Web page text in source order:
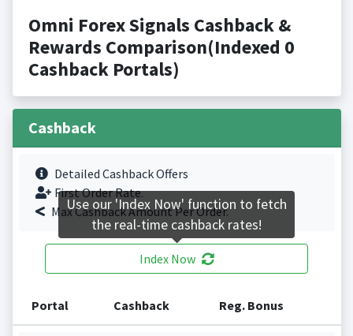
Omni Forex Signals Cashback &
Rewards Comparison(Indexed 0
Cashback Portals)
Cashback
Detailed Cashback Offers
First Order Rate.
Max Cashback Amount Per Order.
Index Now
Portal Cashback Reg. Bonus
Use our 'Index Now' function to fetch
the real-time cashback rates!